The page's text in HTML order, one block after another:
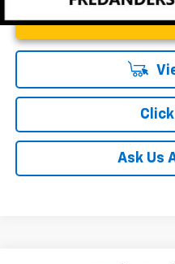
Click
Ask Us